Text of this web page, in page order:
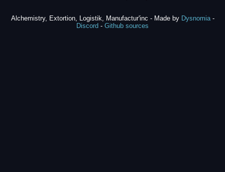
Alchemistry, Extortion, Logistik, Manufactur'inc - Made by Dysnomia-
Discord - Github sources